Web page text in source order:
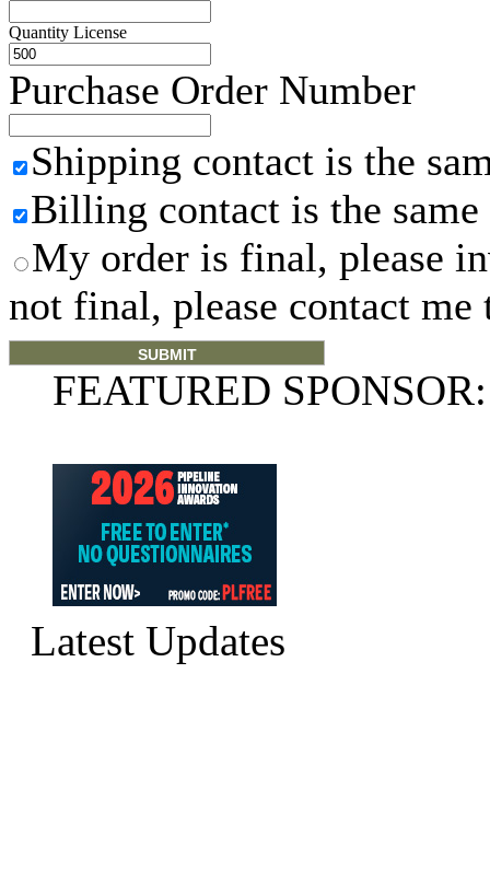
Quantity License
Purchase Order Number
Shipping contact is the
Billing contact is the same
My order is final, please
not final, please contact me
FEATURED SPONSOR:
Latest Updates